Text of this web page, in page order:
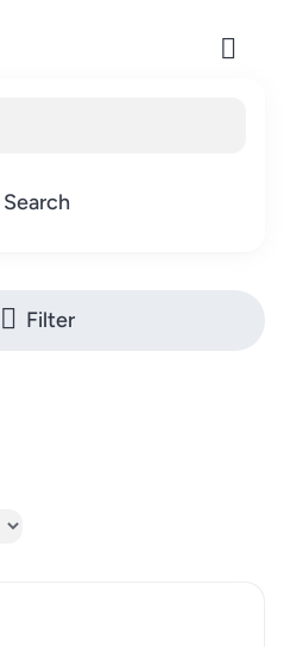
Search
Filter